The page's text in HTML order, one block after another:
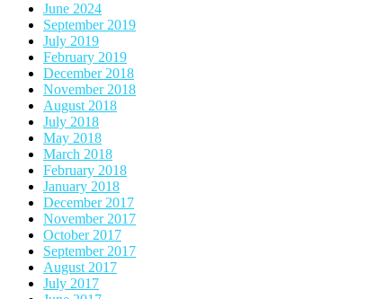
June 2024
September 2019
July 2019
February 2019
December 2018
November 2018
August 2018
July 2018
May 2018
March 2018
February 2018
January 2018
December 2017
November 2017
October 2017
September 2017
August 2017
July 2017